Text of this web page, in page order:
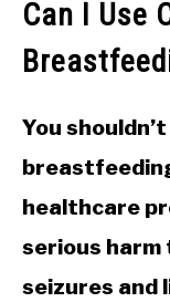
Can I Use
You
healthcare
serious harm
seizures and